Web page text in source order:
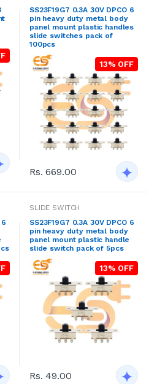
SS23F19G7 0.3A 30V DPCO 6
pin heavy duty metal body
panel mount plastic handles
slide switches pack of
100pcs
13% OFF
Rs. 669.00
6
SLIDE SWITCH
SS23F19G7 0.3A 30V DPCO 6
pin heavy duty metal body
panel mount plastic handle
slide switch pack of 5pcs
13% OFF
Rs. 49.00